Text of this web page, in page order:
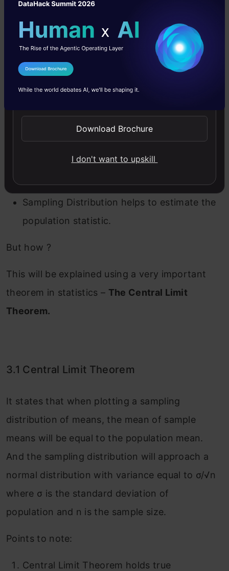
below graph.
Sampling Distribution helps to estimate the
population statistic.
But how ?
This will be explained using a very important
theorem in statistics – The Central Limit
Theorem.
3.1 Central Limit Theorem
It states that when plotting a sampling
distribution of means, the mean of sample
means will be equal to the population mean.
And the sampling distribution will approach a
normal distribution with variance equal to σ/√n
where σ is the standard deviation of
population and n is the sample size.
Points to note:
Central Limit Theorem holds true
I Agree to the
Send WhatsApp Updates
Download Brochure
I don't want to upskill